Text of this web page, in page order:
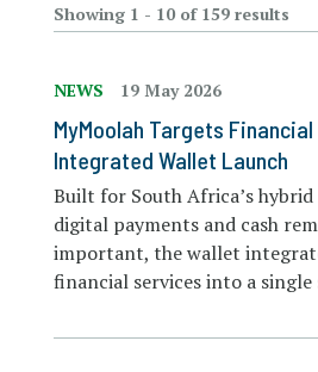
Showing 1 - 10 of 159 results
NEWS 19 May 2026
MyMoolah Targets
Integrated Wallet Launch
Built for South Africa’s hybrid
digital payments and cash
important, the wallet
financial services into a